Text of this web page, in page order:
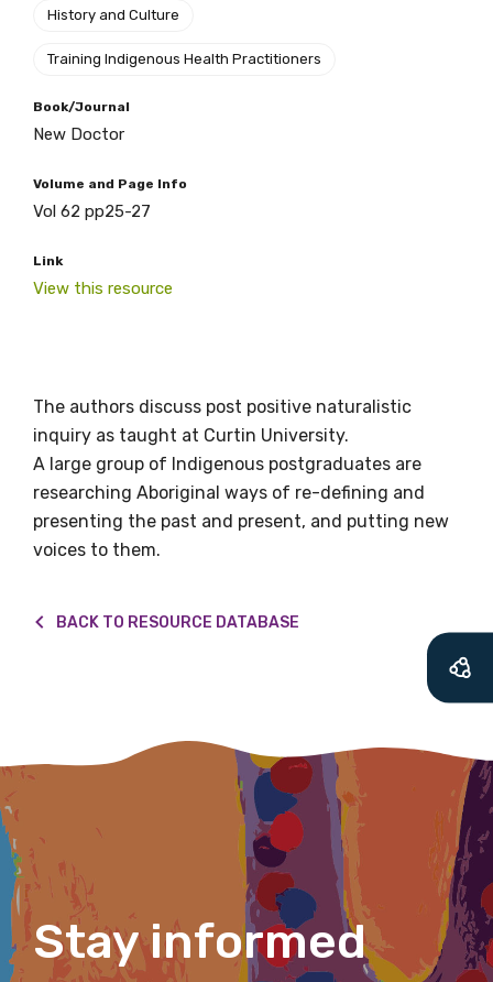
History and Culture
Training Indigenous Health Practitioners
Book/Journal
New Doctor
Volume and Page Info
Vol 62 pp25-27
Link
View this resource
The authors discuss post positive naturalistic
inquiry as taught at Curtin University.
A large group of Indigenous postgraduates are
researching Aboriginal ways of re-defining and
presenting the past and present, and putting new
voices to them.
BACK TO RESOURCE DATABASE
Stay informed
Get access to
relevant and
valuable
information as
Becoming a member of the LIME Network
will mean that you can keep in touch with
what we are doing and have access to our
latest resources and publications. We will
receive our Newsletters four times per year.
First name